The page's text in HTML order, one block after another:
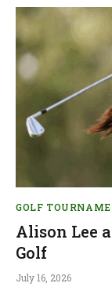
GOLF
Alison Lee
Golf
July 16, 2026